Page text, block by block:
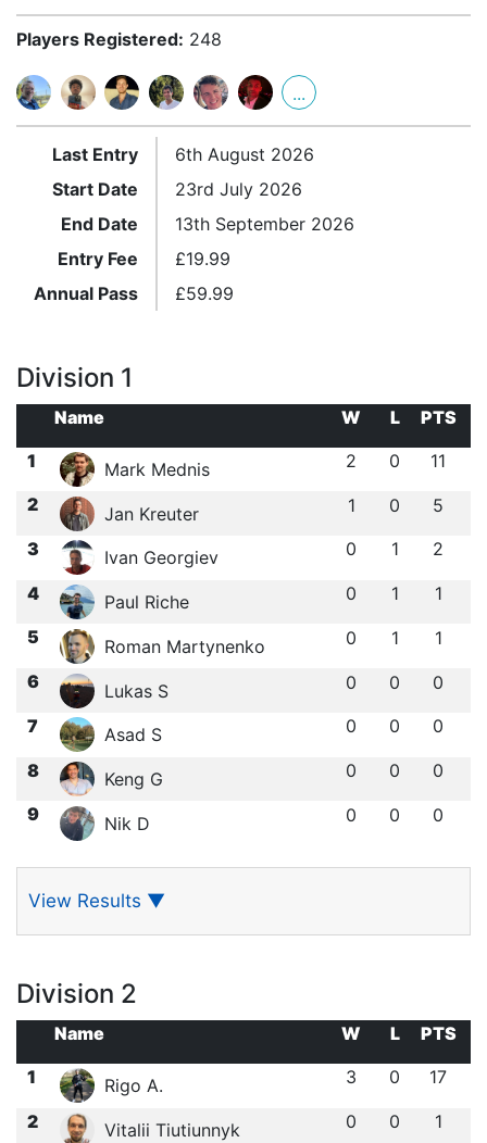
Players Registered: 248
...
Last Entry
6th August 2026
Start Date
23rd July 2026
End Date
13th September 2026
Entry Fee
£19.99
Annual Pass
£59.99
Division 1
Name W L
PTS
1
Mark Mednis 2 0 11
2 Jan Kreuter 1 0 5
3 Ivan Georgiev 0 1 2
4 Paul Riche 0 1 1
5 Roman Martynenko 0 1 1
6 Lukas S 0 0 0
7 Asad S 0 0 0
8 Keng G 0 0 0
9 Nik D 0 0 0
View Results ▼
Division 2
Name W L
PTS
1
Rigo A. 3 0 17
2 Vitalii Tiutiunnyk 0 0 1